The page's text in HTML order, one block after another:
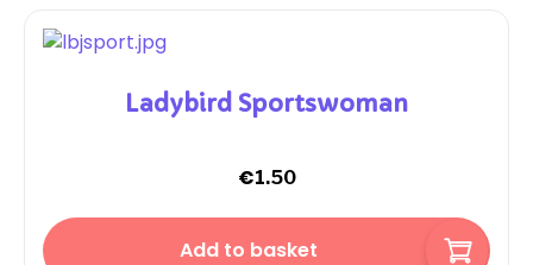
Ladybird Sportswoman
€1.50
Add to basket